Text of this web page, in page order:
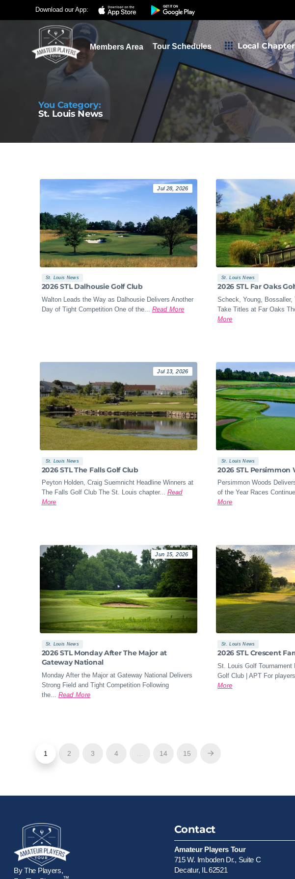
Download our App:
Members Area Tour Schedules Local
You Category:
St. Louis News
Jul 28, 2026
St. Louis News
2026 STL Dalhousie Golf Club
Walton Leads the Way as Dalhousie Delivers Another
Day of Tight Competition One of the...
Read More
St. Louis News
2026 STL Far Oaks
Scheck, Young, Bossaller,
Take Titles at Far Oaks
More
Jul 13, 2026
St. Louis News
2026 STL The Falls Golf Club
Peyton Holden, Craig Suemnicht Headline Winners at
The Falls Golf Club The St. Louis chapter... Read
More
St. Louis News
2026 STL Persimmon
Persimmon Woods
of the Year Races
More
Jun 15, 2026
St. Louis News
2026 STL Monday After The Major at
Gateway National
Monday After the Major at Gateway National Delivers
Strong Field and Tight Competition Following
the...
Read More
St. Louis News
2026 STL Crescent
St. Louis Golf
Golf Club | APT For
More
1 2 3 4 14 15 Next
By The Players,
Contact
Amateur Players Tour
715 W. Imboden Dr., Suite C
Decatur, IL 62521